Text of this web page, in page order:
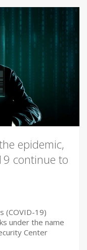
epidemic,
continue to
(COVID-19)
under the name
Center